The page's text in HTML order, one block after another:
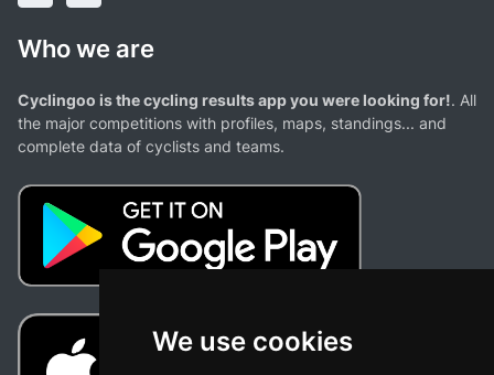
We use cookies
Who we are
Cyclingoo is the cycling results app you were looking for!. All
the major competitions with profiles, maps, standings... and
complete data of cyclists and teams.